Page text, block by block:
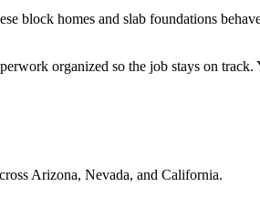
homes and slab foundations
organized so the job stays on
Arizona, Nevada, and California.